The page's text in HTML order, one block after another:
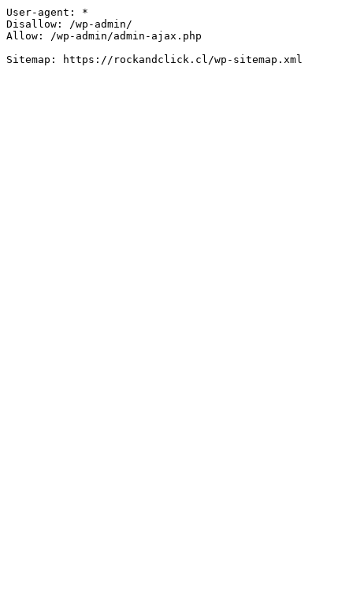
User-agent: *
Disallow: /wp-admin/
Allow: /wp-admin/admin-ajax.php